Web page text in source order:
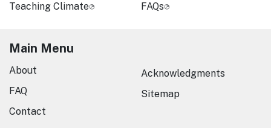
Teaching Climate
FAQs
Main Menu
About
FAQ
Contact
Acknowledgments
Sitemap